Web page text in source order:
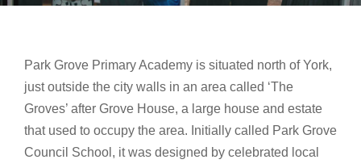
Park Grove Primary Academy is situated north of York,
just outside the city walls in an area called ‘The
Groves’ after Grove House, a large house and estate
that used to occupy the area. Initially called Park Grove
Council School, it was designed by celebrated local